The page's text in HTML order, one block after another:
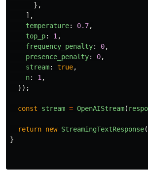
},
],
temperature: 0.7,
top_p: 1 ,
frequency_penalty: 0,
presence_penalty: 0,
stream: true,
n: 1 ,
});
const stream = OpenAIStream(
return new StreamingTextResponse(
}